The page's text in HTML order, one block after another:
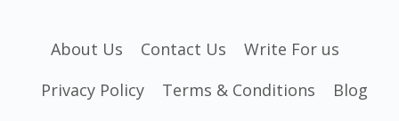
About Us Contact Us
Write For us
Privacy Policy
Terms & Conditions Blog